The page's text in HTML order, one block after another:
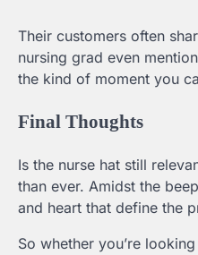
Their customers often
nursing grad even
the kind of moment you
Final Thoughts
Is the nurse hat still
than ever. Amidst the
and heart that define the
So whether you’re